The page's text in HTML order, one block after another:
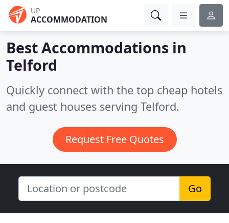
UP
ACCOMMODATION
Best Accommodations in
Telford
Quickly connect with the top cheap hotels
and guest houses serving Telford.
Request Free Quotes
Go